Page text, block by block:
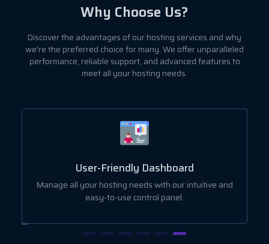
Why Choose Us?
Discover the advantages of our hosting services and why
we're the preferred choice for many. We offer unparalleled
performance, reliable support, and advanced features to
meet all your hosting needs.
User-Friendly Dashboard
Manage all your hosting needs with our intuitive and
easy-to-use control panel.